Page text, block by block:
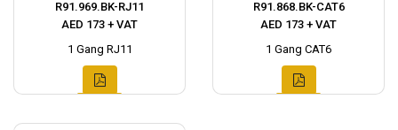
R91.969.BK-RJ11
AED 173 + VAT
1 Gang RJ11
R91.868.BK-CAT6
AED 173 + VAT
1 Gang CAT6